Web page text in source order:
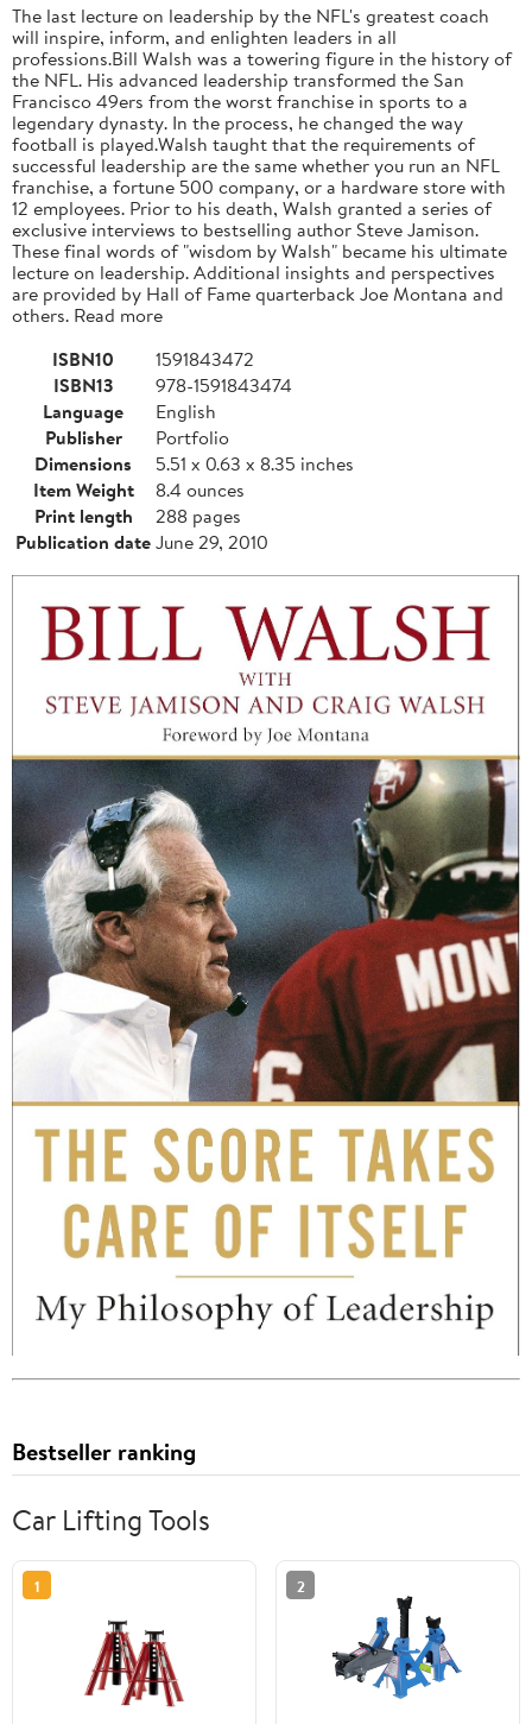
The last lecture on leadership by the NFL's greatest coach
will inspire, inform, and enlighten leaders in all
professions.Bill Walsh was a towering figure in the history of
the NFL. His advanced leadership transformed the San
Francisco 49ers from the worst franchise in sports to a
legendary dynasty. In the process, he changed the way
football is played.Walsh taught that the requirements of
successful leadership are the same whether you run an NFL
franchise, a fortune 500 company, or a hardware store with
12 employees. Prior to his death, Walsh granted a series of
exclusive interviews to bestselling author Steve Jamison.
These final words of "wisdom by Walsh" became his ultimate
lecture on leadership. Additional insights and perspectives
are provided by Hall of Fame quarterback Joe Montana and
others. Read more
ISBN10
1591843472
ISBN13
978-1591843474
Language
English
Publisher
Portfolio
Dimensions
5.51 x 0.63 x 8.35 inches
Item Weight
8.4 ounces
Print length
288 pages
Publication dateJune 29, 2010
Bestseller ranking
Car Lifting Tools
1 2